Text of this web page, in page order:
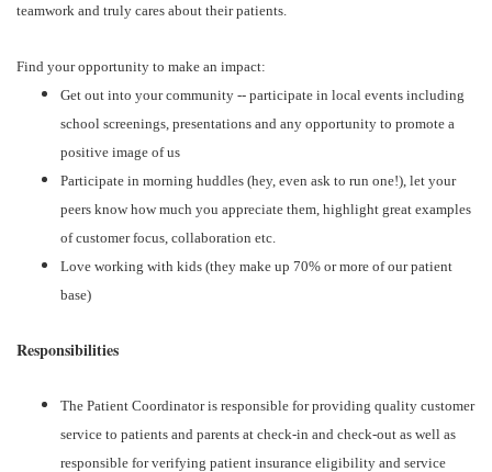
teamwork and truly cares about their patients.
Find your opportunity to make an impact:
Get out into your community -- participate in local events including
school screenings, presentations and any opportunity to promote a
positive image of us
Participate in morning huddles (hey, even ask to run one!), let your
peers know how much you appreciate them, highlight great examples
of customer focus, collaboration etc.
Love working with kids (they make up 70% or more of our patient
base)
Responsibilities
The Patient Coordinator is responsible for providing quality customer
service to patients and parents at check-in and check-out as well as
responsible for verifying patient insurance eligibility and service